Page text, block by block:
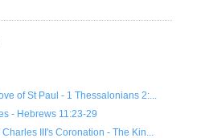
of St Paul - 1 Thessalonians 2:...
- Hebrews 11:23-29
III's Coronation - The Kin...